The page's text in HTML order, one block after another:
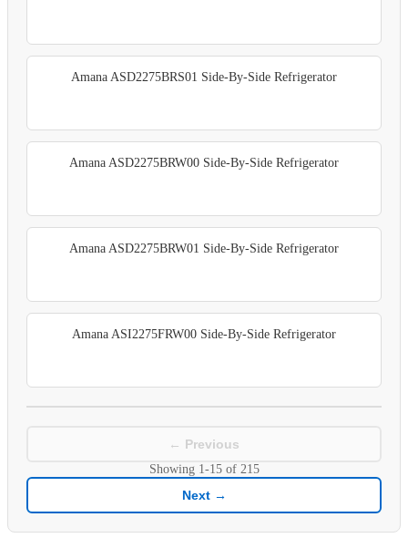
Amana ASD2275BRS01 Side-By-Side Refrigerator
Amana ASD2275BRW00 Side-By-Side Refrigerator
Amana ASD2275BRW01 Side-By-Side Refrigerator
Amana ASI2275FRW00 Side-By-Side Refrigerator
← Previous
Showing 1-15of 215
Next →